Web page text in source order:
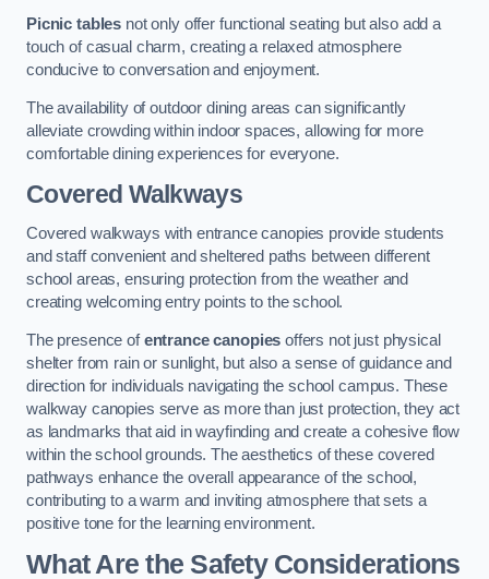
Picnic tables not only offer functional seating but also add a
touch of casual charm, creating a relaxed atmosphere
conducive to conversation and enjoyment.
The availability of outdoor dining areas can significantly
alleviate crowding within indoor spaces, allowing for more
comfortable dining experiences for everyone.
Covered Walkways
Covered walkways with entrance canopies provide students
and staff convenient and sheltered paths between different
school areas, ensuring protection from the weather and
creating welcoming entry points to the school.
The presence ofentrance canopies offers not just physical
shelter from rain or sunlight, but also a sense of guidance and
direction for individuals navigating the school campus. These
walkway canopies serve as more than just protection, they act
as landmarks that aid in wayfinding and create a cohesive flow
within the school grounds. The aesthetics of these covered
pathways enhance the overall appearance of the school,
contributing to a warm and inviting atmosphere that sets a
positive tone for the learning environment.
What Are the Safety Considerations